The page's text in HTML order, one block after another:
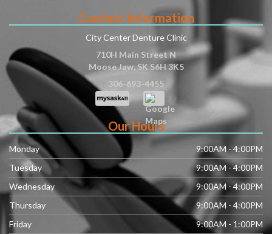
Contact Information
City Center Denture Clinic
710H Main Street N
Moose Jaw,SK S6H 3K5
306-693-4455
Our Hours
Monday
9:00AM - 4:00PM
Tuesday
9:00AM - 4:00PM
Wednesday
9:00AM - 4:00PM
Thursday
9:00AM - 4:00PM
Friday
9:00AM - 1:00PM